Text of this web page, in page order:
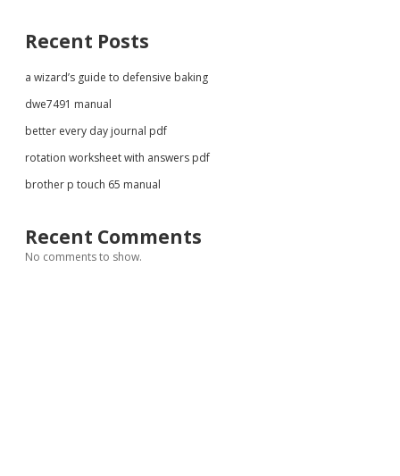
Recent Posts
a wizard’s guide to defensive baking
dwe7491 manual
better every day journal pdf
rotation worksheet with answers pdf
brother p touch 65 manual
Recent Comments
No comments to show.